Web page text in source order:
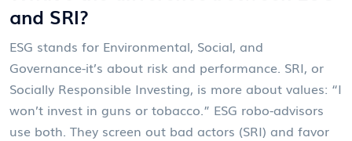
and SRI?
ESG stands for Environmental, Social, and
Governance-it’s about risk and performance. SRI, or
Socially Responsible Investing, is more about values: “I
won’t invest in guns or tobacco.” ESG robo-advisors
use both. They screen out bad actors (SRI) and favor